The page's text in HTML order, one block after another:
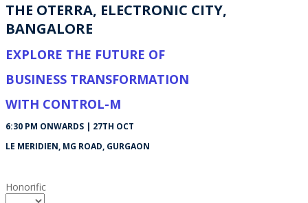
THE OTERRA, ELECTRONIC CITY,
BANGALORE
EXPLORE THE FUTURE OF
BUSINESS TRANSFORMATION
WITH CONTROL-M
6:30 PM ONWARDS | 27TH OCT
LE MERIDIEN, MG ROAD, GURGAON
Honorific